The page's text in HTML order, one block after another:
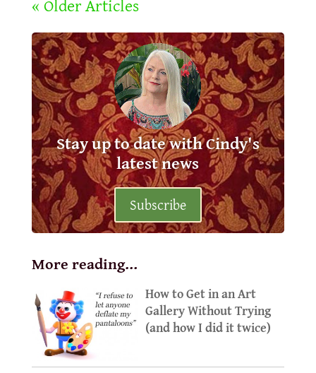
« Older Articles
Stay up to date with Cindy's
latest news
Subscribe
More reading…
How to Get in an Art
Gallery Without Trying
(and how I did it twice)